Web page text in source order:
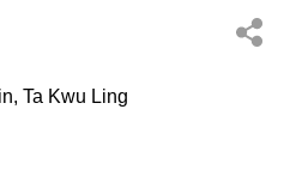
Ta Kwu Ling